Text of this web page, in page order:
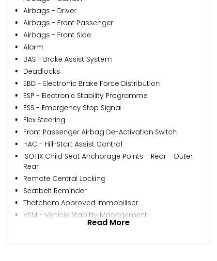
Airbags - Driver
Airbags - Front Passenger
Airbags - Front Side
Alarm
BAS - Brake Assist System
Deadlocks
EBD - Electronic Brake Force Distribution
ESP - Electronic Stability Programme
ESS - Emergency Stop Signal
Flex Steering
Front Passenger Airbag De-Activation Switch
HAC - Hill-Start Assist Control
ISOFIX Child Seat Anchorage Points - Rear - Outer
Rear
Remote Central Locking
Seatbelt Reminder
Thatcham Approved Immobiliser
VSM - Vehicle Stability Management
Read More